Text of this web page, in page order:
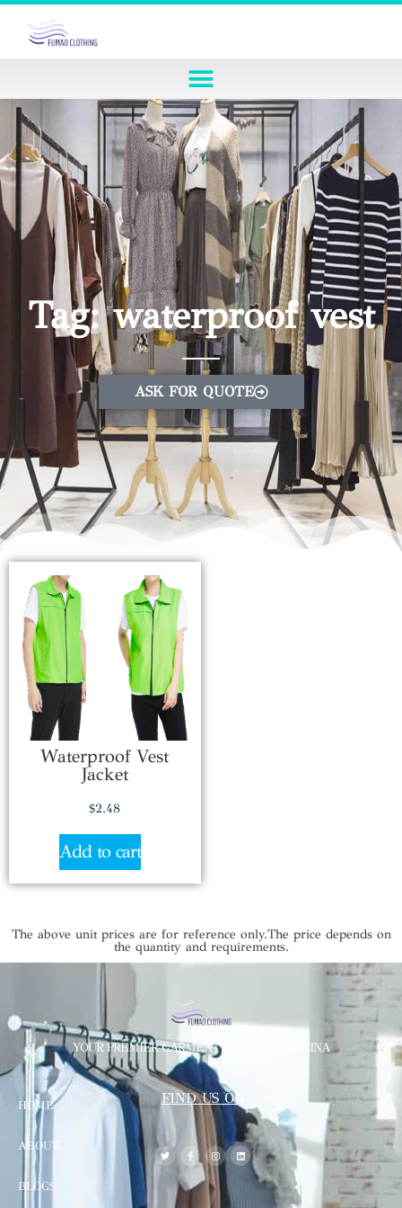
Tag: waterproof vest
ASK FOR QUOTE
Waterproof Vest
Jacket
$2.48
Add to cart
The above unit prices are for reference only.The price depends on
the quantity and requirements.
YOUR PREMIER GARMENT SUPPLIER IN CHINA
HOME
ABOUT
BLOGS
FIND US ON